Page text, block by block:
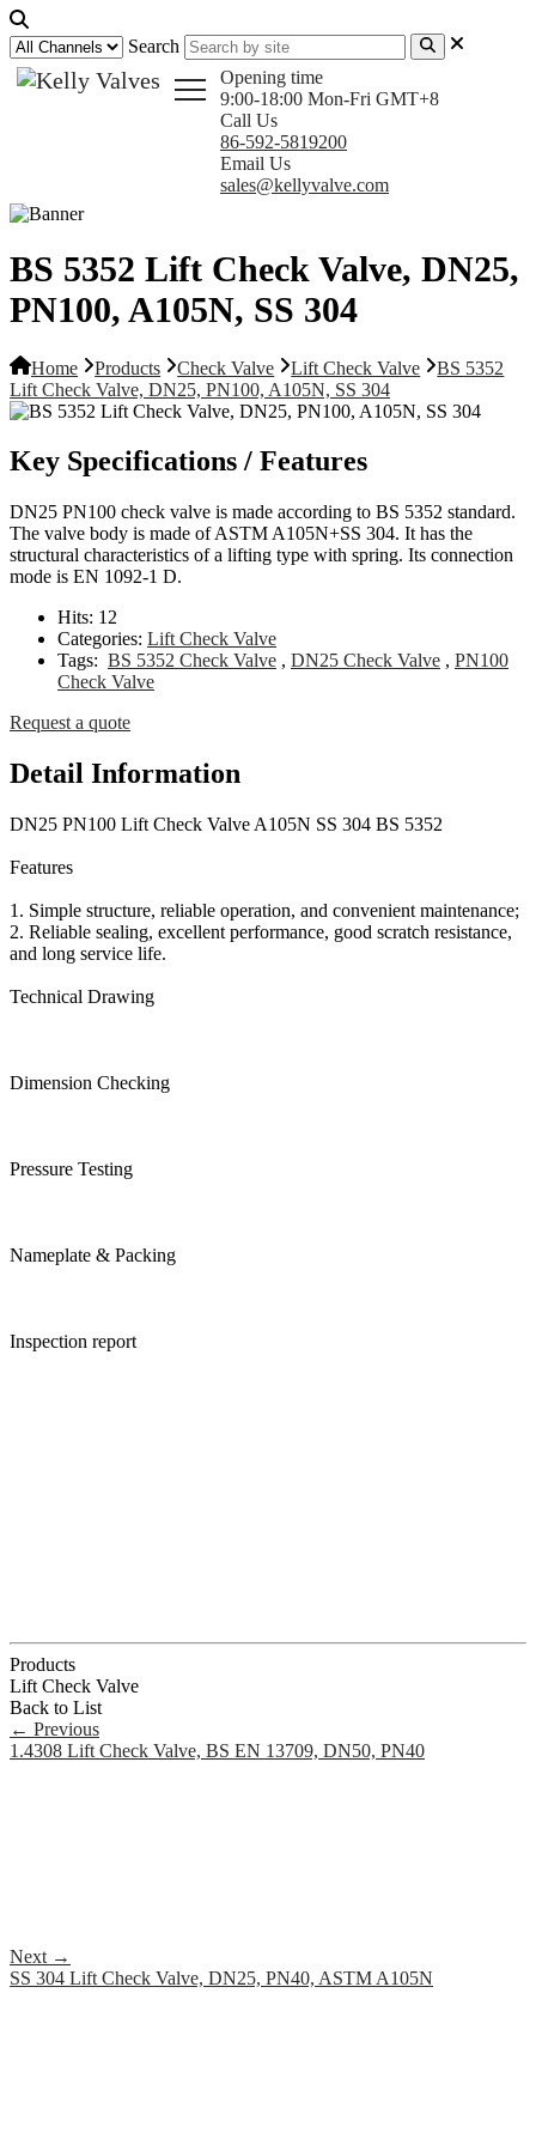
Search
Opening time
9:00-18:00 Mon-Fri GMT+8
Call Us
86-592-5819200
Email Us
sales@kellyvalve.com
BS 5352 Lift Check Valve, DN25,
PN100, A105N, SS 304
Home Products Check Valve Lift Check Valve
BS 5352
Lift Check Valve, DN25, PN100, A105N, SS 304
Key Specifications / Features
DN25 PN100 check valve is made according to BS 5352 standard.
The valve body is made of ASTM A105N+SS 304. It has the
structural characteristics of a lifting type with spring. Its connection
mode is EN 1092-1 D.
Hits: 12
Categories: Lift Check Valve
Tags: BS 5352 Check Valve , DN25 Check Valve , PN100
Check Valve
Request a quote
Detail Information
DN25 PN100 Lift Check Valve A105N SS 304 BS 5352
Features
1. Simple structure, reliable operation, and convenient maintenance;
2. Reliable sealing, excellent performance, good scratch resistance,
and long service life.
Technical Drawing
Dimension Checking
Pressure Testing
Nameplate & Packing
Inspection report
Products
Lift Check Valve
Back to List
← Previous
1.4308 Lift Check Valve, BS EN 13709, DN50, PN40
Next →
SS 304 Lift Check Valve, DN25, PN40, ASTM A105N